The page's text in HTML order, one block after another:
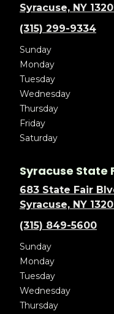
Syracuse, NY
(315) 299-9334
Sunday
Monday
Tuesday
Wednesday
Thursday
Friday
Saturday
Syracuse State
683 State Fair
Syracuse, NY
(315) 849-5600
Sunday
Monday
Tuesday
Wednesday
Thursday